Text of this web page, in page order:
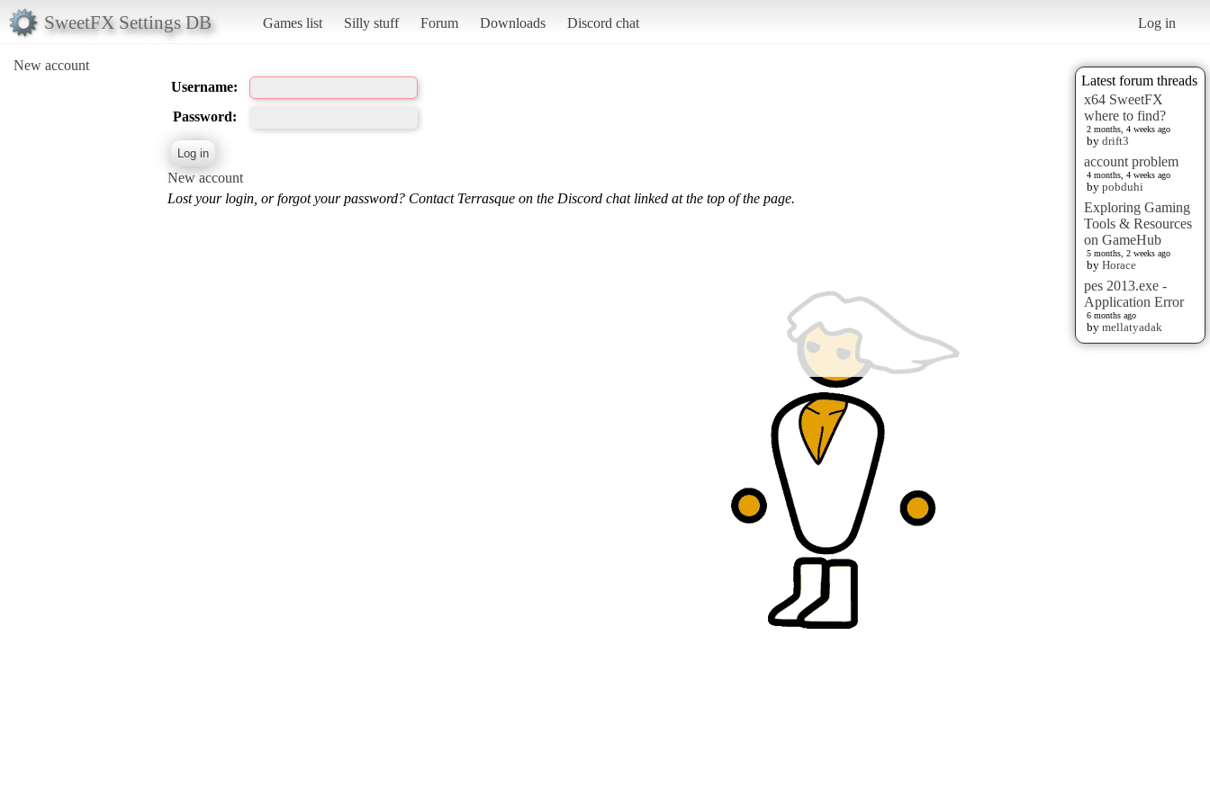
SweetFX Settings DB Games list Silly stuff Forum Downloads Discord chat Log in
New account
Latest forum threads
x64 SweetFX
where to find?
2 months, 4 weeks ago
by drift3
account problem
4 months, 4 weeks ago
by pobduhi
Exploring Gaming
Tools & Resources
on GameHub
5 months, 2 weeks ago
by Horace
pes 2013.exe -
Application Error
6 months ago
by mellatyadak
Username:
Password:
New account
Lost your login, or forgot your password? Contact Terrasque on the Discord chat linked at the top of the page.